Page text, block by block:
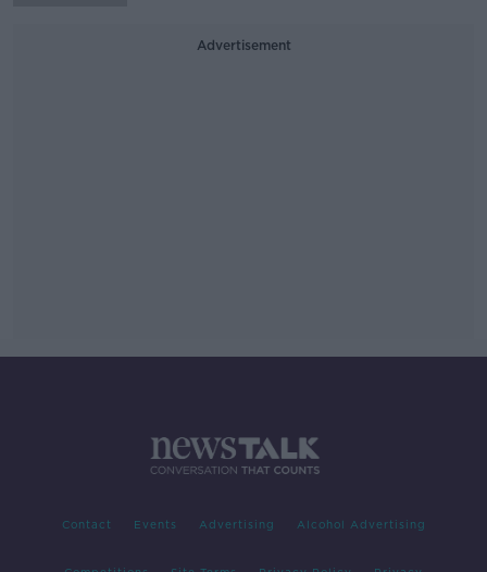
Advertisement
Contact Events Advertising Alcohol Advertising